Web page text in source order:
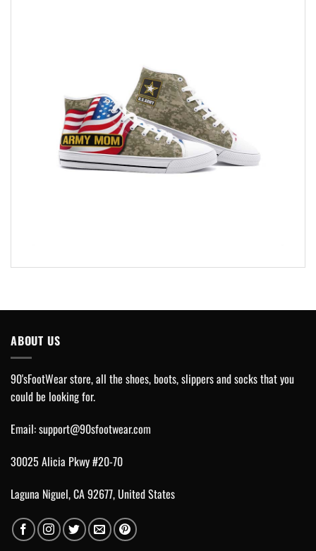
ABOUT US
90'sFootWear store, all the shoes, boots, slippers and socks that you
could be looking for.
Email:support@90sfootwear.com
30025 Alicia Pkwy #20-70
Laguna Niguel, CA 92677, United States